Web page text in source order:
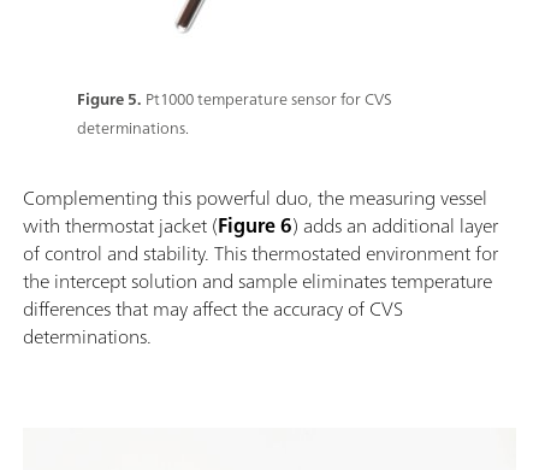
Figure 5. Pt1000 temperature sensor for CVS
determinations.
Complementing this powerful duo, the measuring vessel
with thermostat jacket (Figure 6) adds an additional layer
of control and stability. This thermostated environment for
the intercept solution and sample eliminates temperature
differences that may affect the accuracy of CVS
determinations.